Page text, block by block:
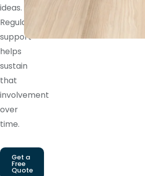
ideas.
Regular
support
helps
sustain
that
involvement
over
time.
Get a
Free
Quote